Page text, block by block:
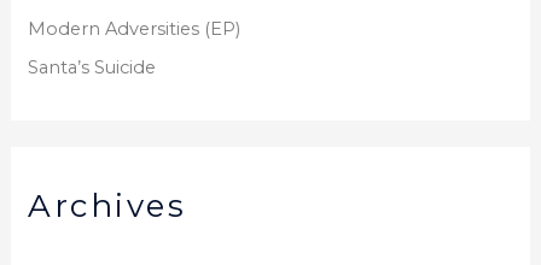
Modern Adversities (EP)
Santa’s Suicide
Archives